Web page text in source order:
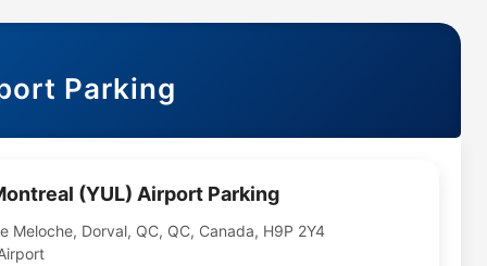
Parking
(YUL) Airport Parking
Meloche, Dorval, QC, QC, Canada, H9P 2Y4